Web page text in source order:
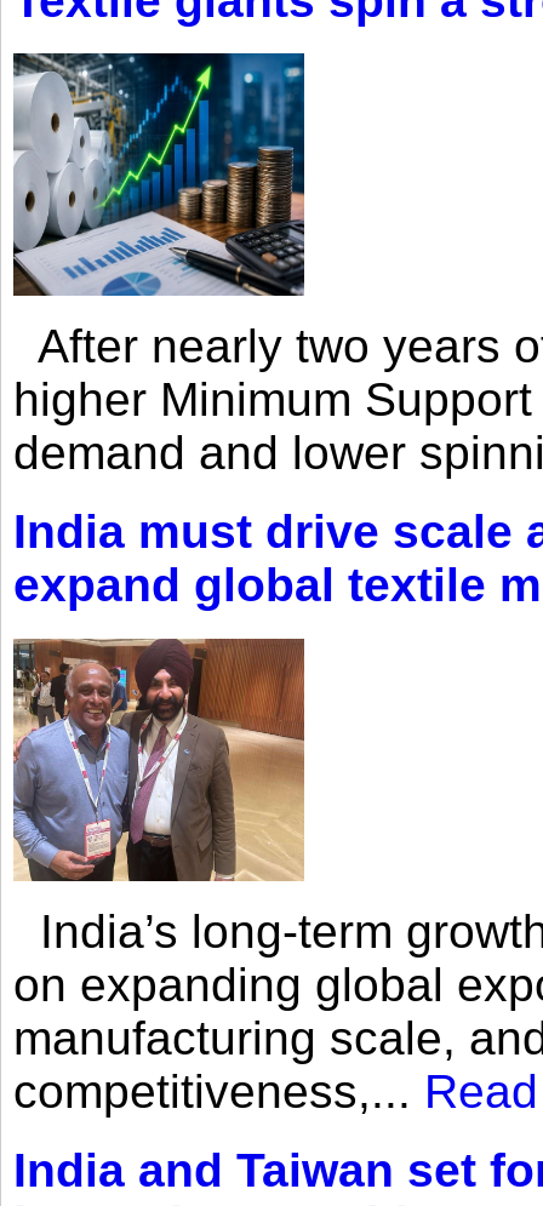
After nearly two years
higher Minimum
demand and lower
India must drive scale
expand global textile
India’s long-term
on expanding global
manufacturing scale,
competitiveness,...
India and Taiwan set